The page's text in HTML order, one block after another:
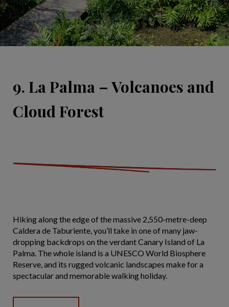
9. La Palma – Volcanoes and
Cloud Forest
Hiking along the edge of the massive 2,550-metre-deep
Caldera de Taburiente, you’ll take in one of many jaw-
dropping backdrops on the verdant Canary Island of La
Palma. The whole island is a UNESCO World Biosphere
Reserve, and its rugged volcanic landscapes make for a
spectacular and memorable walking holiday.